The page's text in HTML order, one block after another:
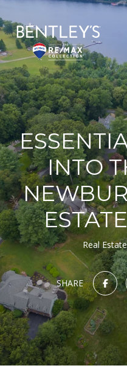
INTO
Real Estate
SHARE